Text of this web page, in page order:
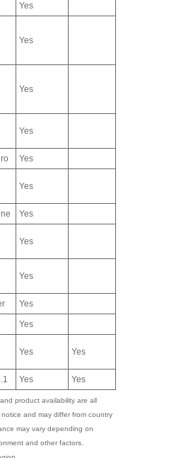
Yes
Yes
Yes
Yes
Yes
Yes
Yes
Yes
Yes
Yes
Yes
Yes Yes
Yes Yes
product availability are all
and may differ from country
may vary depending on
and other factors.